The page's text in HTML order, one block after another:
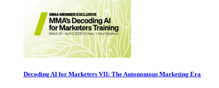
Decoding AI for Marketers VII: The Autonomous Marketing Era